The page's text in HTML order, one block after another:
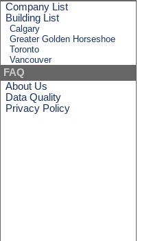
Company List
Building List
Calgary
Greater Golden Horseshoe
Toronto
Vancouver
FAQ
About Us
Data Quality
Privacy Policy